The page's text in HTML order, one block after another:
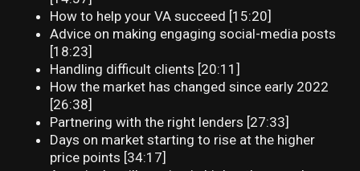
How to help your VA succeed [15:20]
Advice on making engaging social-media posts
[18:23]
Handling difficult clients [20:11]
How the market has changed since early 2022
[26:38]
Partnering with the right lenders [27:33]
Days on market starting to rise at the higher
price points [34:17]